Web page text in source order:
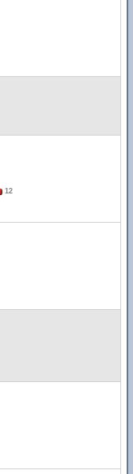
12